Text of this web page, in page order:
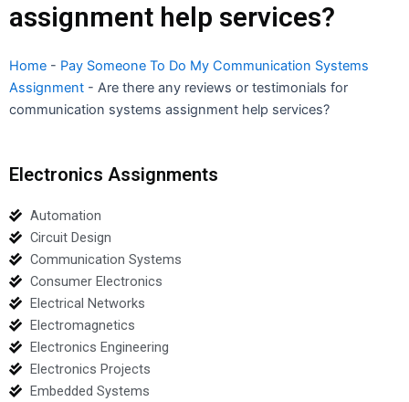
assignment help services?
Home - Pay Someone To Do My Communication Systems
Assignment - Are there any reviews or testimonials for
communication systems assignment help services?
Electronics Assignments
Automation
Circuit Design
Communication Systems
Consumer Electronics
Electrical Networks
Electromagnetics
Electronics Engineering
Electronics Projects
Embedded Systems